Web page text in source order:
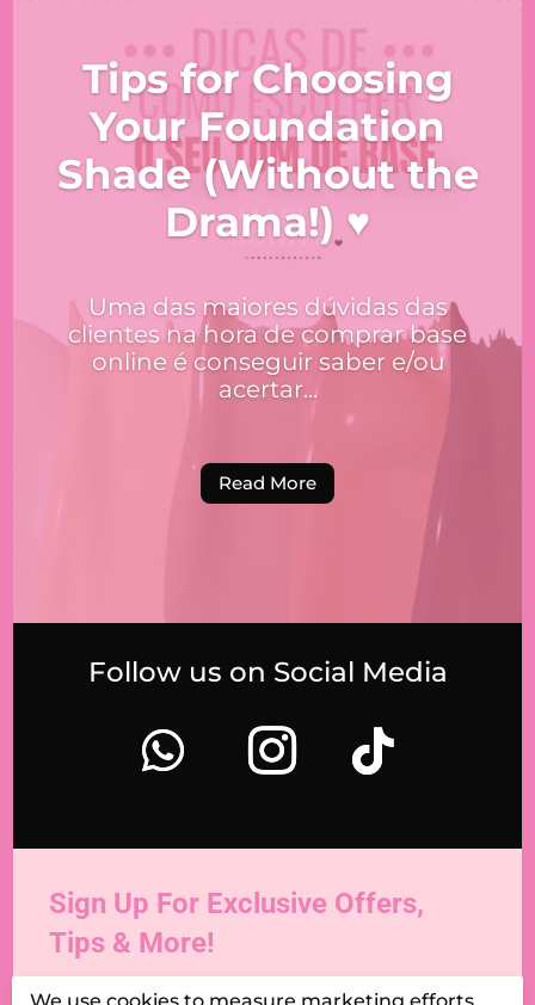
Tips for Choosing
Your Foundation
Shade (Without the
Drama!) ♥
Uma das maiores dúvidas das
clientes na hora de comprar base
online é conseguir saber e/ou
acertar...
Read More
Follow us on Social Media
Sign Up For Exclusive Offers,
Tips & More!